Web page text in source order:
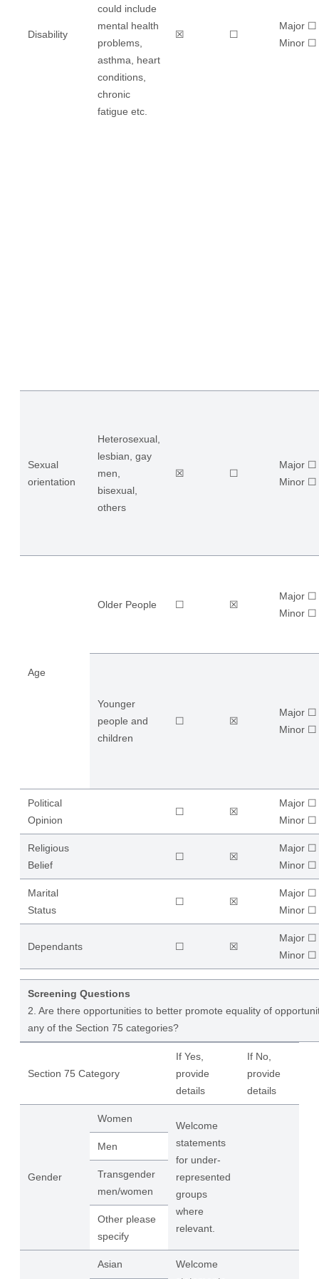
Disability
could include
mental health
problems,
asthma, heart
conditions,
chronic
fatigue etc.
☒ ☐
Major ☐
​Minor ☐
Sexual
orientation
Heterosexual,
lesbian, gay
men,
bisexual,
others
☒ ☐
Major ☐
​Minor ☐
Age
Older People ☐ ☒
Major ☐
​Minor ☐
Younger
people and
children
☐ ☒
Major ☐
​Minor ☐
Political
Opinion
☐ ☒
Major ☐
​Minor ☐
Religious
Belief
☐ ☒
Major ☐
​Minor ☐
Marital
Status
☐ ☒
Major ☐
​Minor ☐
Dependants ☐ ☒
Major ☐
​Minor ☐
Screening Questions
2. Are there opportunities to better promote equality of
any of the Section 75 categories?
Section 75 Category
If Yes,
provide
details
If No,
provide
details
Gender
Women
Welcome
statements
for under-
represented
groups
where
relevant.
Men
Transgender
men/women
Other please
specify
Asian
Welcome